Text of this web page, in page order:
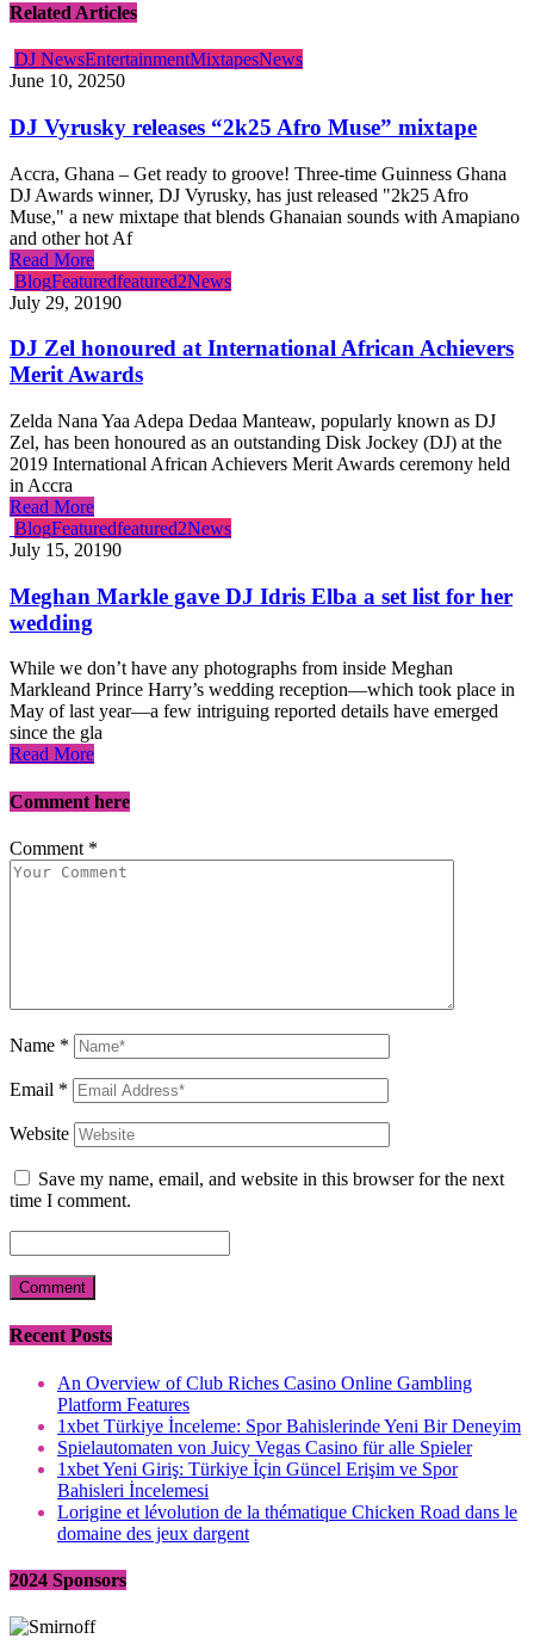
Related Articles
DJ NewsEntertainmentMixtapesNews
June 10, 20250
DJ Vyrusky releases “2k25 Afro Muse” mixtape
Accra, Ghana – Get ready to groove! Three-time Guinness Ghana
DJ Awards winner, DJ Vyrusky, has just released "2k25 Afro
Muse," a new mixtape that blends Ghanaian sounds with Amapiano
and other hot Af
Read More
BlogFeaturedfeatured2News
July 29, 20190
DJ Zel honoured at International African Achievers
Merit Awards
Zelda Nana Yaa Adepa Dedaa Manteaw, popularly known as DJ
Zel, has been honoured as an outstanding Disk Jockey (DJ) at the
2019 International African Achievers Merit Awards ceremony held
in Accra
Read More
BlogFeaturedfeatured2News
July 15, 20190
Meghan Markle gave DJ Idris Elba a set list for her
wedding
While we don’t have any photographs from inside Meghan
Markleand Prince Harry’s wedding reception—which took place in
May of last year—a few intriguing reported details have emerged
since the gla
Read More
Comment here
Comment *
Name *
Email *
Website
Save my name, email, and website in this browser for the next
time I comment.
Recent Posts
An Overview of Club Riches Casino Online Gambling
Platform Features
1xbet Türkiye İnceleme: Spor Bahislerinde Yeni Bir Deneyim
Spielautomaten von Juicy Vegas Casino für alle Spieler
1xbet Yeni Giriş: Türkiye İçin Güncel Erişim ve Spor
Bahisleri İncelemesi
Lorigine et lévolution de la thématique Chicken Road dans le
domaine des jeux dargent
2024 Sponsors